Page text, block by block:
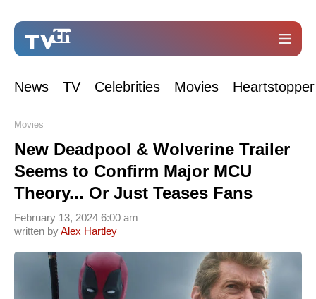
News TV Celebrities Movies Heartstopper
Movies
New Deadpool & Wolverine Trailer
Seems to Confirm Major MCU
Theory... Or Just Teases Fans
written byAlex Hartley
February 13, 2024 6:00 am